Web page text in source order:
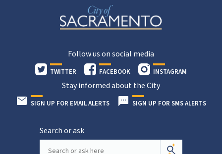
Follow us on social media
TWITTER FACEBOOK INSTAGRAM
Stay informed about the City
SIGN UP FOR EMAIL ALERTS SIGN UP FOR SMS ALERTS
Search or ask